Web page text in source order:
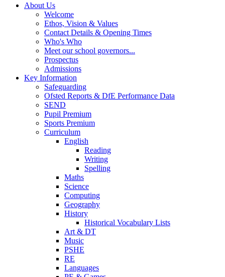
About Us
Welcome
Ethos, Vision & Values
Contact Details & Opening Times
Who's Who
Meet our school governors...
Prospectus
Admissions
Key Information
Safeguarding
Ofsted Reports & DfE Performance Data
SEND
Pupil Premium
Sports Premium
Curriculum
English
Reading
Writing
Spelling
Maths
Science
Computing
Geography
History
Historical Vocabulary Lists
Art & DT
Music
PSHE
RE
Languages